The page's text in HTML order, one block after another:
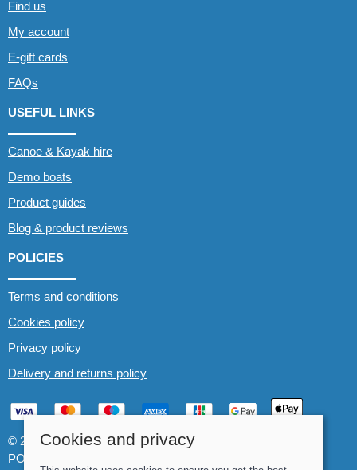
Find us
My account
E-gift cards
FAQs
USEFUL LINKS
Canoe & Kayak hire
Demo boats
Product guides
Blog & product reviews
POLICIES
Terms and conditions
Cookies policy
Privacy policy
Delivery and returns policy
© 2026 Whitewater The Canoe Centre |
POS and eCommerce by
Cookies and privacy